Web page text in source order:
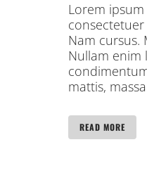
Lorem
Nam cursus.
Nullam enim
mattis,
READ MORE